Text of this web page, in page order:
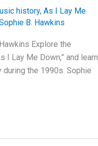
history, As I Lay Me
B. Hawkins
Explore the
I Lay Me Down,” and learn
the 1990s. Sophie